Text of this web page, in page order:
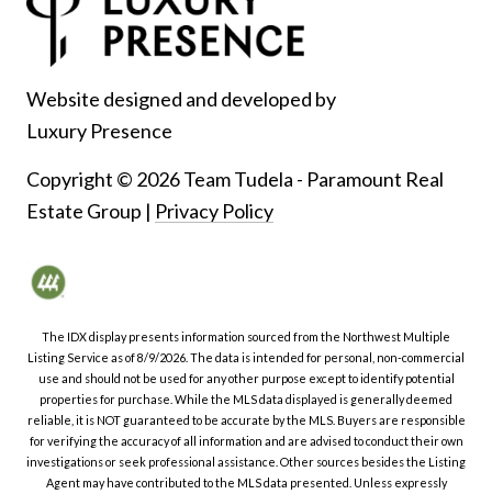
Website designed and developed by
Luxury Presence
Copyright © 2026
| Privacy Policy
The IDX display presents information sourced from the Northwest Multiple
Listing Service as of8/9/2026 . The data is intended for personal, non-commercial
use and should not be used for any other purpose except to identify potential
properties for purchase. While the MLS data displayed is generally deemed
reliable, it is NOT guaranteed to be accurate by the MLS. Buyers are responsible
for verifying the accuracy of all information and are advised to conduct their own
investigations or seek professional assistance. Other sources besides the Listing
Agent may have contributed to the MLS data presented. Unless expressly